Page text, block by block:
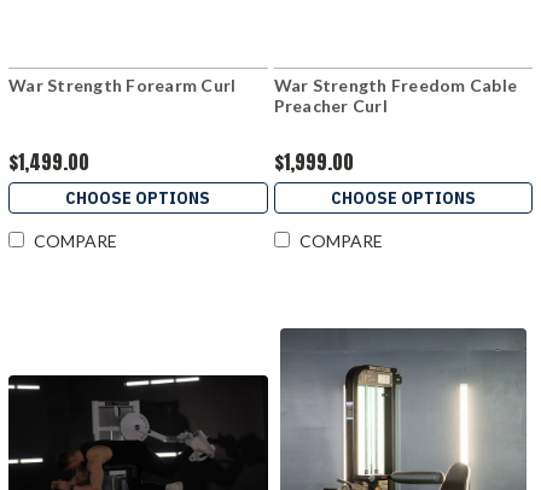
War Strength Forearm Curl
$1,499.00
CHOOSE OPTIONS
COMPARE
War Strength Freedom Cable
Preacher Curl
$1,999.00
CHOOSE OPTIONS
COMPARE